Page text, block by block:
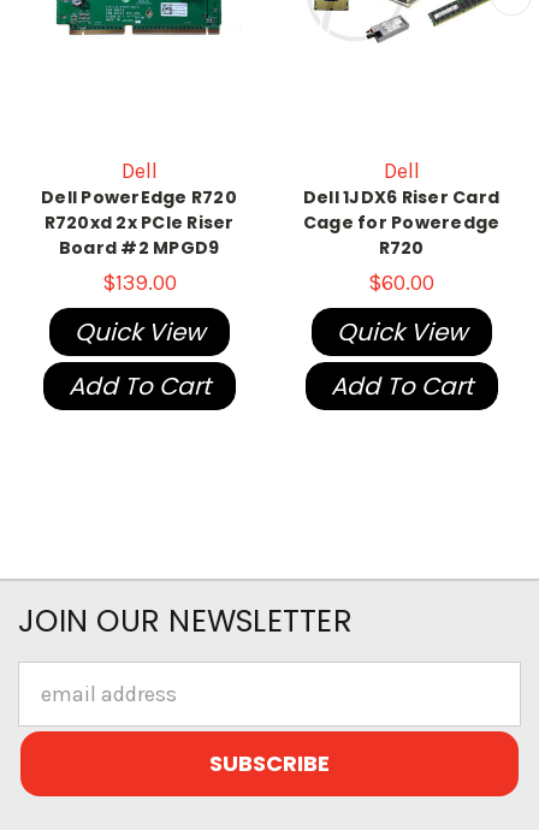
Dell
Dell PowerEdge R720
R720xd 2x PCIe Riser
Board #2 MPGD9
$139.00
Quick View
Add To Cart
Dell
Dell 1JDX6 Riser Card
Cage for Poweredge
R720
$60.00
Quick View
Add To Cart
JOIN OUR NEWSLETTER
Address